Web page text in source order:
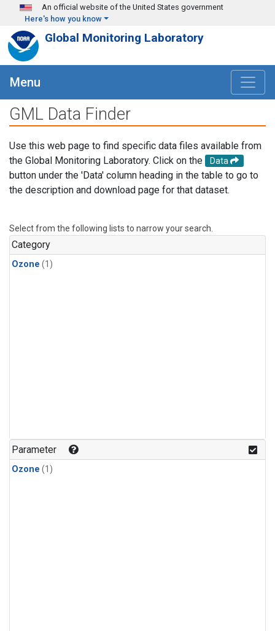
Skip to main content
An official website of the United States government
Here's how you know
Global Monitoring Laboratory
Menu
GML Data Finder
Use this web page to find specific data files available from
the Global Monitoring Laboratory. Click on the
Data
button under the 'Data' column heading in the table to go to
the description and download page for that dataset.
Select from the following lists to narrow your search.
Category
Ozone (1)
Parameter
Ozone (1)